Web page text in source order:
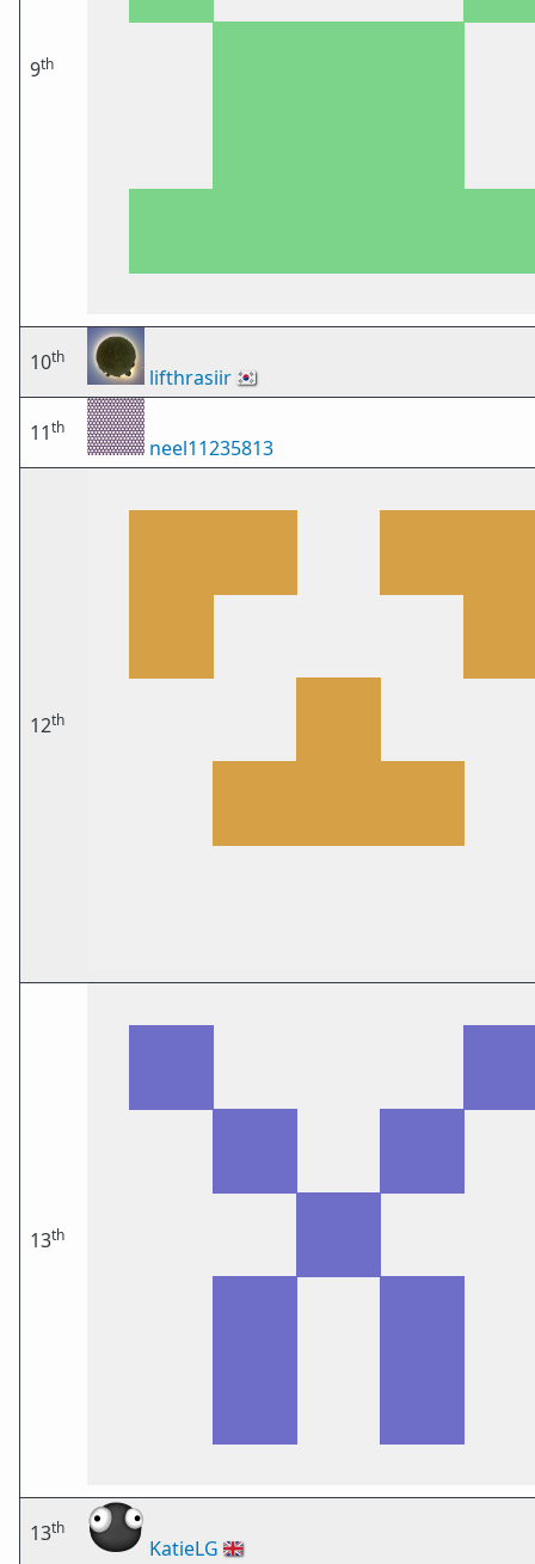
9th
10th
lifthrasiir🇰🇷
11th
neel11235813
12th
13th
13th
KatieLG 🇬🇧